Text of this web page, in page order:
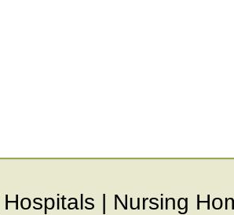
Hospitals | Nursing